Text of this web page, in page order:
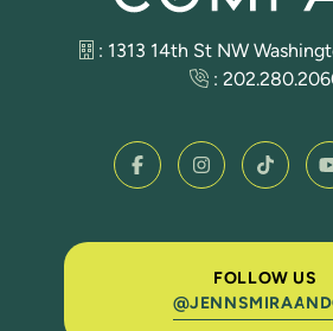
FOLLOW US
: 1313 14th St NW
: